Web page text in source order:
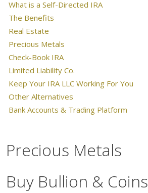
What is a Self-Directed IRA
The Benefits
Real Estate
Precious Metals
Check-Book IRA
Limited Liability Co.
Keep Your IRA LLC Working For You
Other Alternatives
Bank Accounts & Trading Platform
Precious Metals
Buy Bullion & Coins